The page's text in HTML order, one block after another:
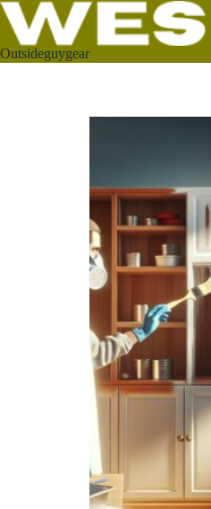
Outsideguygear